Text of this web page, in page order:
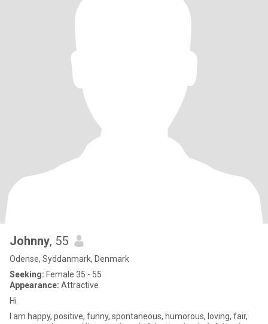
Johnny, 55
Odense, Syddanmark, Denmark
Seeking: Female 35 - 55
Appearance: Attractive
Hi
I am happy, positive, funny, spontaneous, humorous, loving, fair,